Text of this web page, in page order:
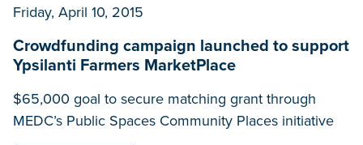
Friday, April 10, 2015
Crowdfunding campaign launched to support
Ypsilanti Farmers MarketPlace
$65,000 goal to secure matching grant through
MEDC’s Public Spaces Community Places initiative